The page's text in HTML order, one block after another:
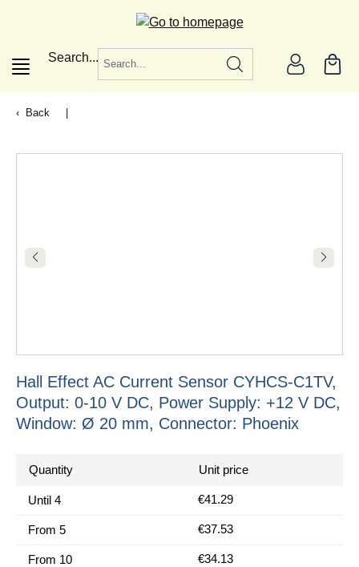
Search...
Back
Hall Effect AC Current Sensor CYHCS-C1TV,
Output: 0-10 V DC, Power Supply: +12 V DC,
Window: Ø 20 mm, Connector: Phoenix
Quantity Unit price
Until 4 €41.29
From 5 €37.53
From 10 €34.13